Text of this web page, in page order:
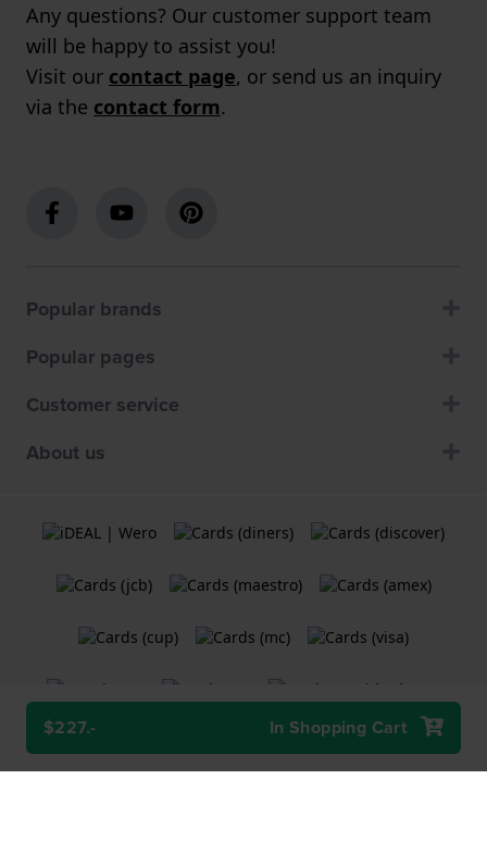
$227.- In Shopping Cart
Any questions? Our customer support team
will be happy to assist you!
Visit our contact page, or send us an inquiry
via the contact form.
Popular brands
Popular pages
Customer service
About us